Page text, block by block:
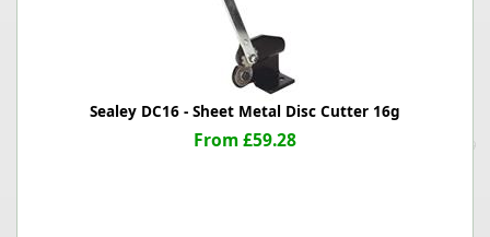
Sealey DC16 - Sheet Metal Disc Cutter 16g
From £59.28